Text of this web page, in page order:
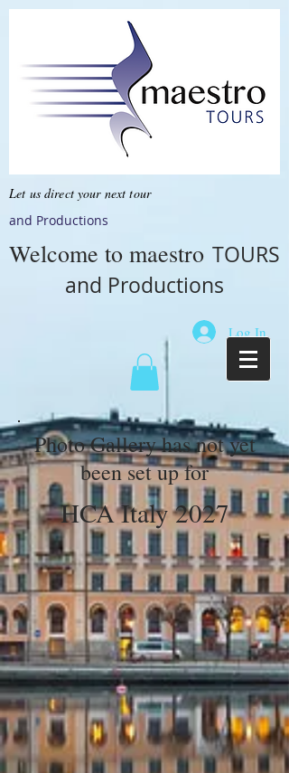
Let us direct your next tour
and Productions
Welcome to maestro TOURS
and Productions
Log In
Photo Gallery has not yet
been set up for
HCA Italy 2027